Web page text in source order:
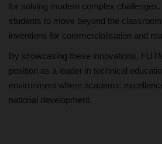
for solving modern complex
students to move beyond the
inventions for commercialisation and
By showcasing these innovations,
position as a leader in technical
environment where academic
national development.